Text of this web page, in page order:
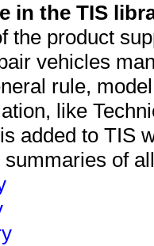
in the TIS
the product
vehicles
rule,
like
added to TIS
of